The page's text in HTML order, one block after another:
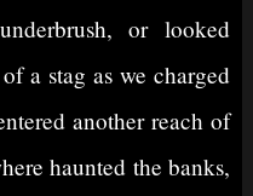
or looked
a stag as we charged
another reach of
haunted the banks,